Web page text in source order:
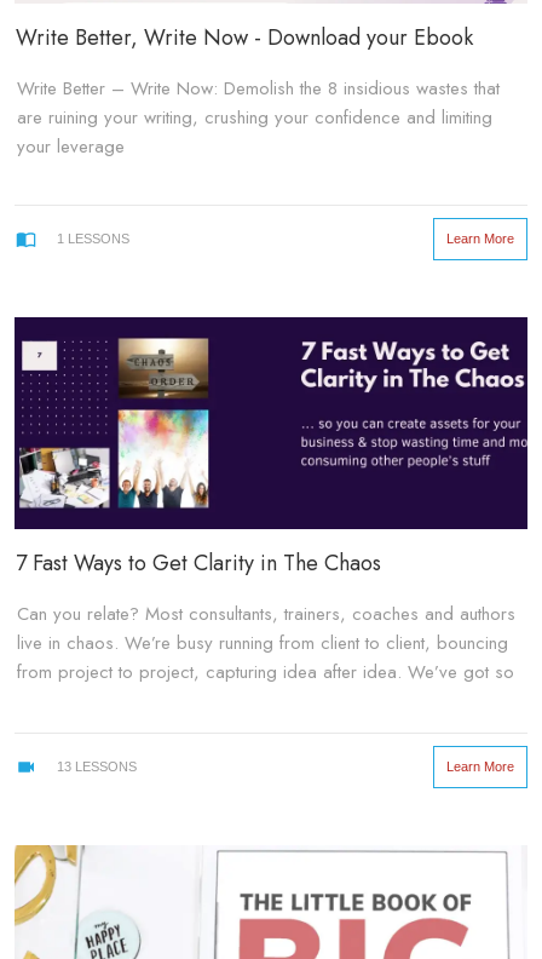
Write Better, Write Now - Download your Ebook
Write Better – Write Now: Demolish the 8 insidious wastes that
are ruining your writing, crushing your confidence and limiting
your leverage
1 LESSONS Learn More
7 Fast Ways to Get Clarity in The Chaos
Can you relate? Most consultants, trainers, coaches and authors
live in chaos. We’re busy running from client to client, bouncing
from project to project, capturing idea after idea. We’ve got so
Here are 7 ways you can create clarity in the chaos so you can
go ahead and be fearless in creating your own assets. Dare to
delve into content that only you have to offer. You know, the stuff
that could change the lives of your followers and clients...
13 LESSONS Learn More